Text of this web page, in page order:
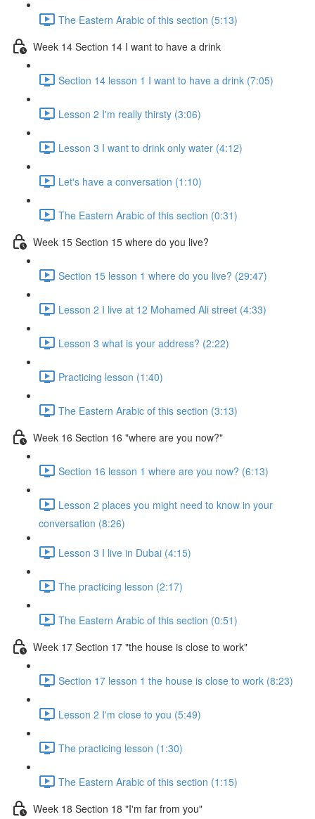
The Eastern Arabic of this section (5:13)
Week 14 Section 14 I want to have a drink
Section 14 lesson 1 I want to have a drink (7:05)
Lesson 2 I'm really thirsty (3:06)
Lesson 3 I want to drink only water (4:12)
Let's have a conversation (1:10)
The Eastern Arabic of this section (0:31)
Week 15 Section 15 where do you live?
Section 15 lesson 1 where do you live? (29:47)
Lesson 2 I live at 12 Mohamed Ali street (4:33)
Lesson 3 what is your address? (2:22)
Practicing lesson (1:40)
The Eastern Arabic of this section (3:13)
Week 16 Section 16 "where are you now?"
Section 16 lesson 1 where are you now? (6:13)
Lesson 2 places you might need to know in your
conversation (8:26)
Lesson 3 I live in Dubai (4:15)
The practicing lesson (2:17)
The Eastern Arabic of this section (0:51)
Week 17 Section 17 "the house is close to work"
Section 17 lesson 1 the house is close to work (8:23)
Lesson 2 I'm close to you (5:49)
The practicing lesson (1:30)
The Eastern Arabic of this section (1:15)
Week 18 Section 18 "I'm far from you"